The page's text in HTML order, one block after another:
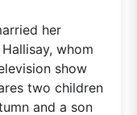
her
whom
show
two children
and a son